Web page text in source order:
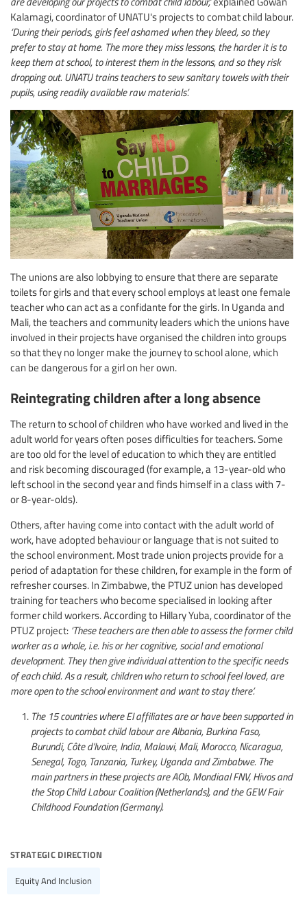
Kalamagi, coordinator of UNATU's projects to combat child labour.
‘During their periods, girls feel ashamed when they bleed, so they
prefer to stay at home. The more they miss lessons, the harder it is to
keep them at school, to interest them in the lessons, and so they risk
dropping out. UNATU trains teachers to sew sanitary towels with their
pupils, using readily available raw materials’.
The unions are also lobbying to ensure that there are separate
toilets for girls and that every school employs at least one female
teacher who can act as a confidante for the girls. In Uganda and
Mali, the teachers and community leaders which the unions have
involved in their projects have organised the children into groups
so that they no longer make the journey to school alone, which
can be dangerous for a girl on her own.
Reintegrating children after a long absence
The return to school of children who have worked and lived in the
adult world for years often poses difficulties for teachers. Some
are too old for the level of education to which they are entitled
and risk becoming discouraged (for example, a 13-year-old who
left school in the second year and finds himself in a class with 7-
or 8-year-olds).
Others, after having come into contact with the adult world of
work, have adopted behaviour or language that is not suited to
the school environment. Most trade union projects provide for a
period of adaptation for these children, for example in the form of
refresher courses. In Zimbabwe, the PTUZ union has developed
training for teachers who become specialised in looking after
former child workers. According to Hillary Yuba, coordinator of the
PTUZ project: ‘These teachers are then able to assess the former child
worker as a whole, i.e. his or her cognitive, social and emotional
development. They then give individual attention to the specific needs
of each child. As a result, children who return to school feel loved, are
more open to the school environment and want to stay there’.
The 15 countries where EI affiliates are or have been supported in
projects to combat child labour are Albania, Burkina Faso,
Burundi, Côte d'Ivoire, India, Malawi, Mali, Morocco, Nicaragua,
Senegal, Togo, Tanzania, Turkey, Uganda and Zimbabwe. The
main partners in these projects are AOb, Mondiaal FNV, Hivos and
the Stop Child Labour Coalition (Netherlands), and the GEW Fair
Childhood Foundation (Germany).
strategic direction
Equity And Inclusion